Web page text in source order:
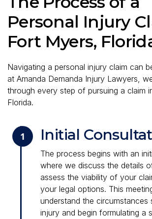
Personal Injury
Fort Myers,
Navigating a personal injury claim can
at Amanda Demanda Injury Lawyers,
through every step of pursuing a claim
Florida.
1 Initial
The process begins with an
where we discuss the details
assess the viability of your
your legal options. This
understand the circumstances
injury and begin formulating a